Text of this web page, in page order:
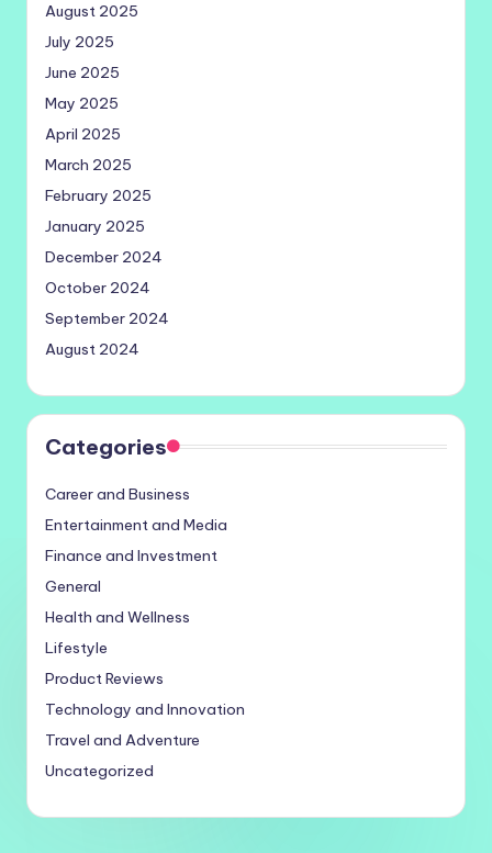
August 2025
July 2025
June 2025
May 2025
April 2025
March 2025
February 2025
January 2025
December 2024
October 2024
September 2024
August 2024
Categories
Career and Business
Entertainment and Media
Finance and Investment
General
Health and Wellness
Lifestyle
Product Reviews
Technology and Innovation
Travel and Adventure
Uncategorized